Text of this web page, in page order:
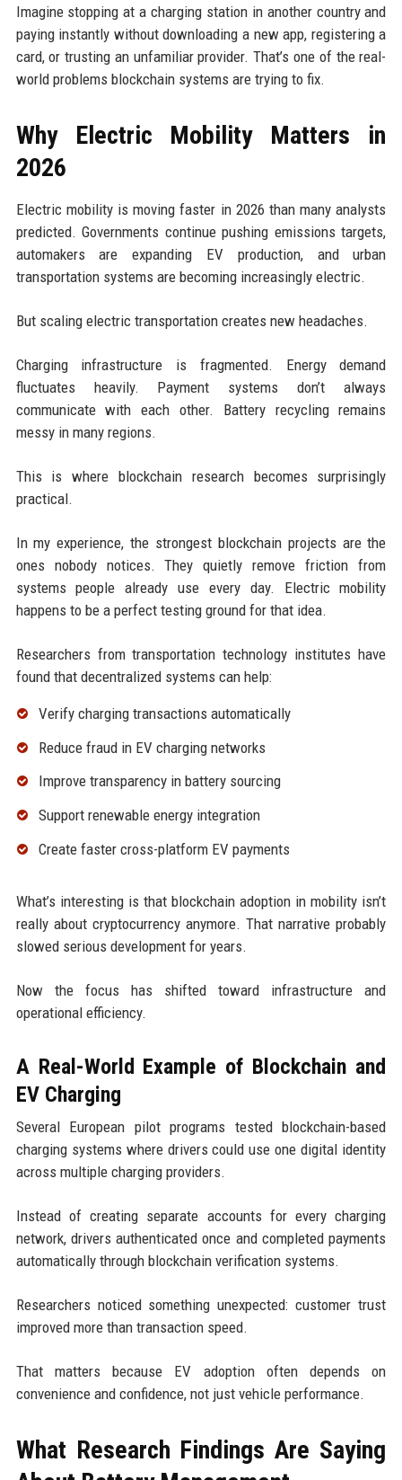
Imagine stopping at a charging station in another country and
paying instantly without downloading a new app, registering a
card, or trusting an unfamiliar provider. That’s one of the real-
world problems blockchain systems are trying to fix.
Why Electric Mobility Matters in
2026
Electric mobility is moving faster in 2026 than many analysts
predicted. Governments continue pushing emissions targets,
automakers are expanding EV production, and urban
transportation systems are becoming increasingly electric.
But scaling electric transportation creates new headaches.
Charging infrastructure is fragmented. Energy demand
fluctuates heavily. Payment systems don’t always
communicate with each other. Battery recycling remains
messy in many regions.
This is where blockchain research becomes surprisingly
practical.
In my experience, the strongest blockchain projects are the
ones nobody notices. They quietly remove friction from
systems people already use every day. Electric mobility
happens to be a perfect testing ground for that idea.
Researchers from transportation technology institutes have
found that decentralized systems can help:
Verify charging transactions automatically
Reduce fraud in EV charging networks
Improve transparency in battery sourcing
Support renewable energy integration
Create faster cross-platform EV payments
What’s interesting is that blockchain adoption in mobility isn’t
really about cryptocurrency anymore. That narrative probably
slowed serious development for years.
Now the focus has shifted toward infrastructure and
operational efficiency.
A Real-World Example of Blockchain and
EV Charging
Several European pilot programs tested blockchain-based
charging systems where drivers could use one digital identity
across multiple charging providers.
Instead of creating separate accounts for every charging
network, drivers authenticated once and completed payments
automatically through blockchain verification systems.
Researchers noticed something unexpected: customer trust
improved more than transaction speed.
That matters because EV adoption often depends on
convenience and confidence, not just vehicle performance.
What Research Findings Are Saying